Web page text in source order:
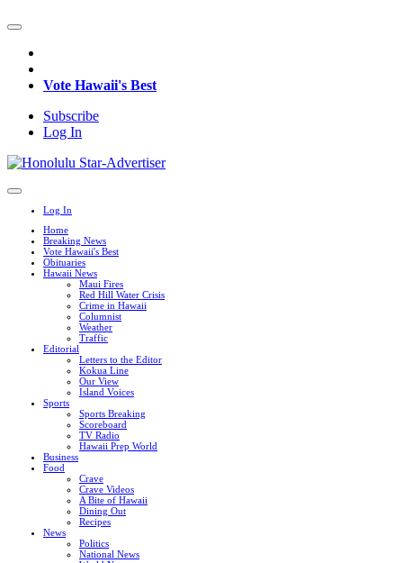
Vote Hawaii's Best
Subscribe
Log In
Log In
Home
Breaking News
Vote Hawaii's Best
Obituaries
Hawaii News
Maui Fires
Red Hill Water Crisis
Crime in Hawaii
Columnist
Weather
Traffic
Editorial
Letters to the Editor
Kokua Line
Our View
Island Voices
Sports
Sports Breaking
Scoreboard
TV Radio
Hawaii Prep World
Business
Food
Crave
Crave Videos
A Bite of Hawaii
Dining Out
Recipes
News
Politics
National News